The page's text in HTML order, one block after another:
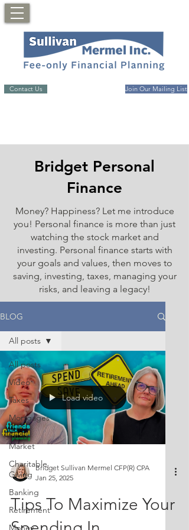
Join Our Mailing List
Contact Us
Bridget Personal
Finance
Money? Happiness? Let me introduce
you! Personal finance is more than just
watching the stock market and
investing. Personal finance starts with
your goals and values, then moves to
saving, investing, taxes, managing your
risks, and leaving a legacy!
BLOG
All posts
Video
Taxes
Mortgages
Stock
Market
Charitable
Giving
Banking
Retirement
Money
All posts
Load video
Bridget Sullivan Mermel CFP(R) CPA
Jan 25, 2025
Tips To Maximize Your